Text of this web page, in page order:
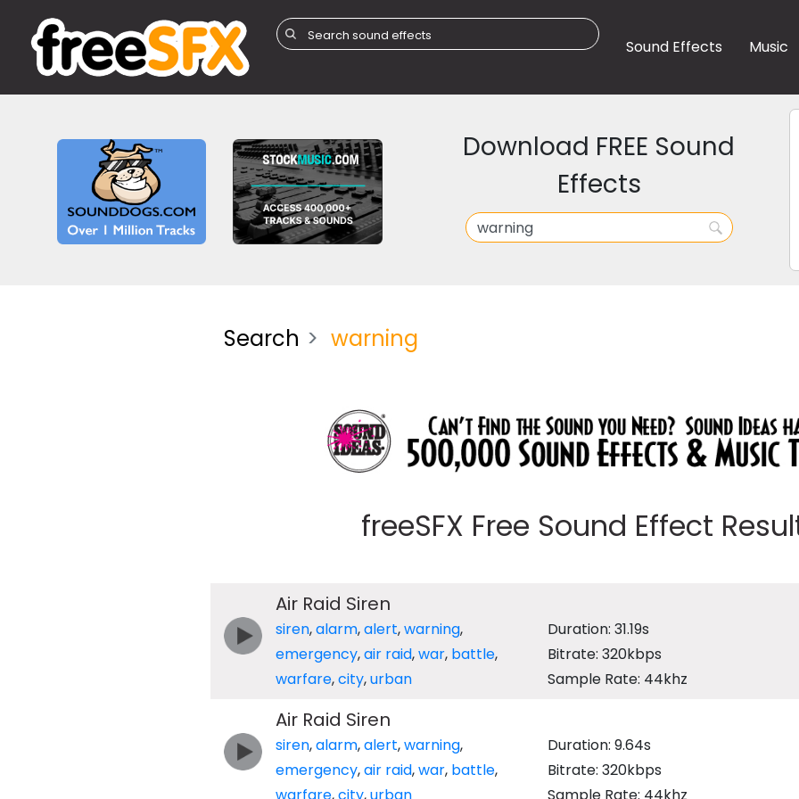
Sound Effects Music
Download FREE Sound
Effects
Search warning
freeSFX Free Sound Effect
Air Raid Siren
siren,alarm,alert,warning,
emergency,air raid,war, battle,
warfare,city,urban
Duration: 31.19s
Bitrate: 320kbps
Sample Rate: 44khz
Air Raid Siren
siren,alarm,alert,warning,
emergency,air raid,war, battle,
Duration: 9.64s
Bitrate: 320kbps